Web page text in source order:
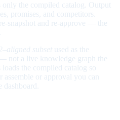
only the compiled catalog. Output
promises, and competitors.
snapshot and re-approve — the
subset used as the
not a live knowledge graph the
the compiled catalog so
or approval you can